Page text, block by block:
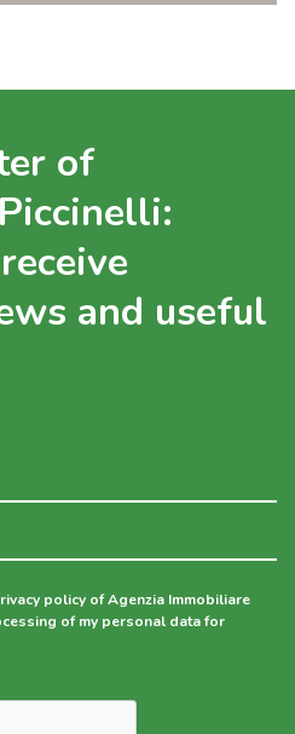
of
and useful
policy of Agenzia Immobiliare
of my personal data for